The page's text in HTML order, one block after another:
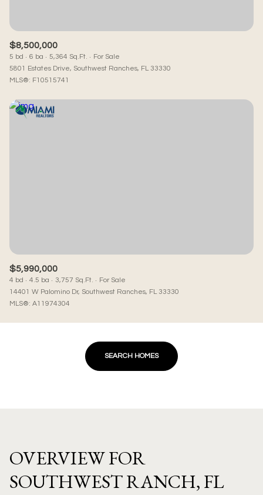
$8,500,000
5 bd 6 ba 5,364 Sq.Ft.
For Sale
5801 Estates Drive, Southwest Ranches, FL 33330
MLS®: F10515741
$5,990,000
4 bd 4.5 ba 3,757 Sq.Ft.
For Sale
14401 W Palomino Dr, Southwest Ranches, FL 33330
MLS®: A11974304
SEARCH HOMES
OVERVIEW FOR
SOUTHWEST RANCH, FL